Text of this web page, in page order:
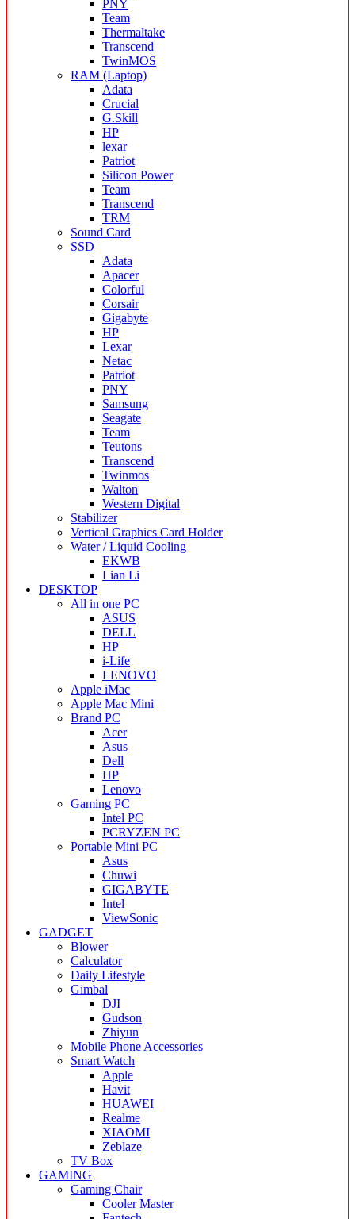
PNY
Team
Thermaltake
Transcend
TwinMOS
RAM (Laptop)
Adata
Crucial
G.Skill
HP
lexar
Patriot
Silicon Power
Team
Transcend
TRM
Sound Card
SSD
Adata
Apacer
Colorful
Corsair
Gigabyte
HP
Lexar
Netac
Patriot
PNY
Samsung
Seagate
Team
Teutons
Transcend
Twinmos
Walton
Western Digital
Stabilizer
Vertical Graphics Card Holder
Water / Liquid Cooling
EKWB
Lian Li
DESKTOP
All in one PC
ASUS
DELL
HP
i-Life
LENOVO
Apple iMac
Apple Mac Mini
Brand PC
Acer
Asus
Dell
HP
Lenovo
Gaming PC
Intel PC
PCRYZEN PC
Portable Mini PC
Asus
Chuwi
GIGABYTE
Intel
ViewSonic
GADGET
Blower
Calculator
Daily Lifestyle
Gimbal
DJI
Gudson
Zhiyun
Mobile Phone Accessories
Smart Watch
Apple
Havit
HUAWEI
Realme
XIAOMI
Zeblaze
TV Box
GAMING
Gaming Chair
Cooler Master